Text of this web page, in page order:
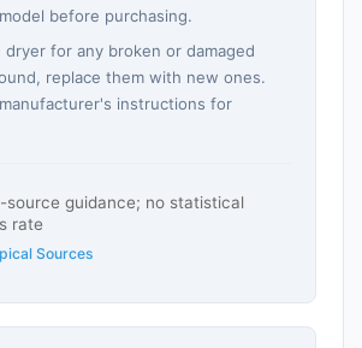
before purchasing.
dryer for any broken or damaged
replace them with new ones.
instructions for
source guidance; no statistical
rate
Sources